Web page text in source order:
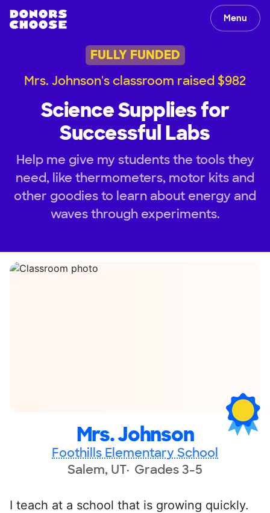
Menu
FULLY FUNDED
Mrs. Johnson's classroom raised $982
Science Supplies for
Successful Labs
Help me give my students the tools they
need, like thermometers, motor kits and
other goodies to learn about energy and
waves through experiments.
Mrs. Johnson
Foothills Elementary School
Salem, UT Grades 3-5
I teach at a school that is growing quickly.